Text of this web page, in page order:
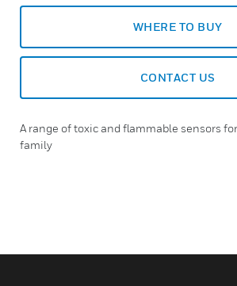
WHERE TO BUY
CONTACT US
A range of toxic and flammable sensors
family